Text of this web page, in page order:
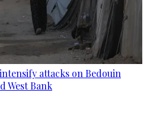
attacks on Bedouin
West Bank